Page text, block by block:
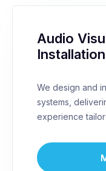
Audio
Installation
We design and
systems,
experience